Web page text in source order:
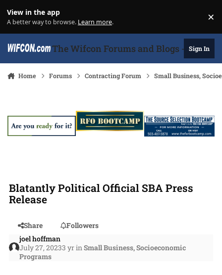
View in the app
A better way to browse. Learn more. ×
The Wifcon Forums and Blogs - 27Sign In
Home Forums Contracting Forum Small Business,
Blatantly Political Official SBA Press
Release
Share
Followers
joel hoffman
July 27, 20233 yrinSmall Business, Socioeconomic
Programs